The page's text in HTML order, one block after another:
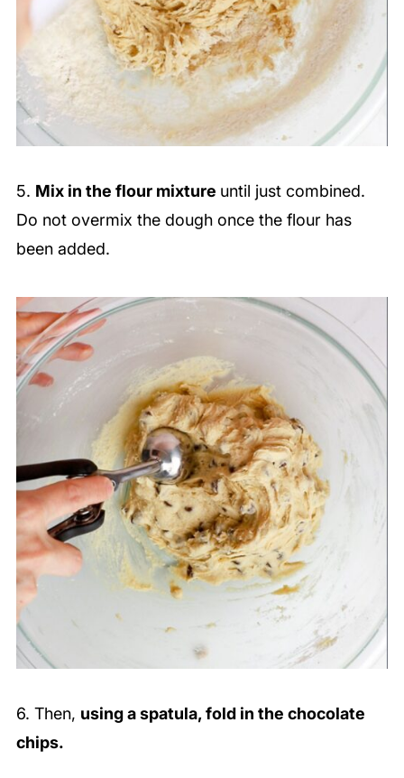
5. Mix in the flour mixture until just combined.
Do not overmix the dough once the flour has
been added.
6. Then, using a spatula, fold in the chocolate
chips.